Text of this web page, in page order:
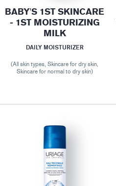
BABY'S 1ST SKINCARE
- 1ST MOISTURIZING
MILK
DAILY MOISTURIZER
(All skin types, Skincare for dry skin,
Skincare for normal to dry skin)